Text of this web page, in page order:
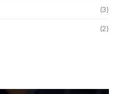
(3)
(2)